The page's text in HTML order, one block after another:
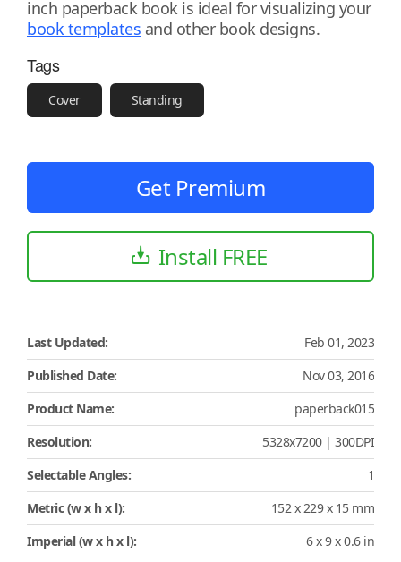
inch paperback book is ideal for visualizing your
book templates and other book designs.
Tags
Cover Standing
Get Premium
Install FREE
Last Updated:
Feb 01, 2023
Published Date:
Nov 03, 2016
Product Name:
paperback015
Resolution:
5328x7200 | 300DPI
Selectable Angles:
1
Metric (w x h x l):
152 x 229 x 15 mm
Imperial (w x h x l):
6 x 9 x 0.6 in